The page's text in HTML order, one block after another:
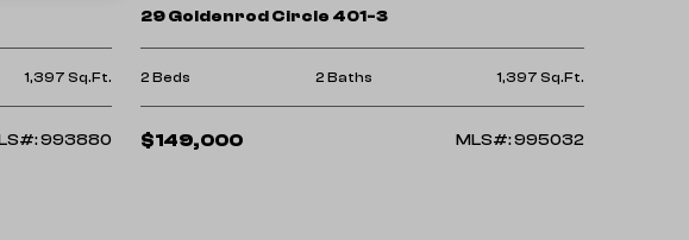
1,397 Sq.Ft.
993880
29 Goldenrod Circle 401-3
2 Beds 2 Baths 1,397 Sq.Ft.
$149,000 MLS#: 995032